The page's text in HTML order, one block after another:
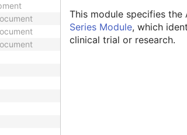
This module specifies the
Series Module, which
clinical trial or research.